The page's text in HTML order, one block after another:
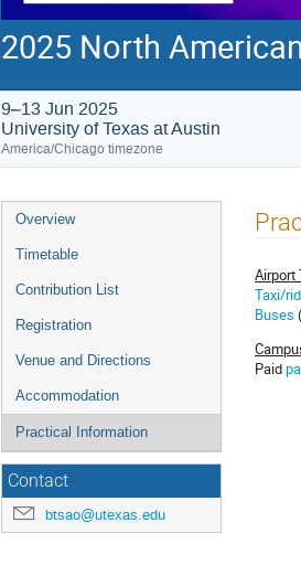
2025 North
9–13 Jun 2025
University of Texas at Austin
America/Chicago timezone
Event
menu
Overview
Timetable
Contribution List
Registration
Venue and Directions
Accommodation
Practical Information
Contact
btsao@utexas.edu
Airport
Taxi/
Buses
Paid